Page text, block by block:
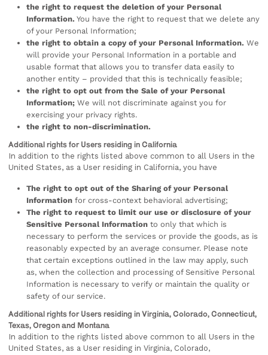
the right to request the deletion of your Personal
Information. You have the right to request that we delete any
of your Personal Information;
the right to obtain a copy of your Personal Information. We
will provide your Personal Information in a portable and
usable format that allows you to transfer data easily to
another entity – provided that this is technically feasible;
the right to opt out from the Sale of your Personal
Information; We will not discriminate against you for
exercising your privacy rights.
the right to non-discrimination.
Additional rights for Users residing in California
In addition to the rights listed above common to all Users in the
United States, as a User residing in California, you have
The right to opt out of the Sharing of your Personal
Information for cross-context behavioral advertising;
The right to request to limit our use or disclosure of your
Sensitive Personal Information to only that which is
necessary to perform the services or provide the goods, as is
reasonably expected by an average consumer. Please note
that certain exceptions outlined in the law may apply, such
as, when the collection and processing of Sensitive Personal
Information is necessary to verify or maintain the quality or
safety of our service.
Additional rights for Users residing in Virginia, Colorado, Connecticut,
Texas, Oregon and Montana
In addition to the rights listed above common to all Users in the
United States, as a User residing in Virginia, Colorado,